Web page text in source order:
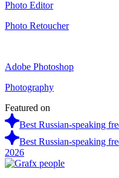
Photo Editor
Photo Retoucher
Adobe Photoshop
Photography
Featured on
Best Russian-speaking
Best Russian-speaking
2026